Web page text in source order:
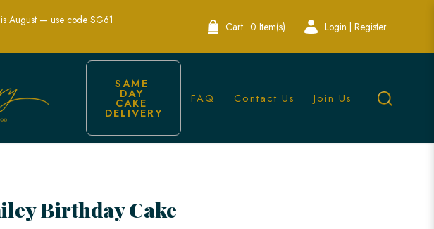
August — use code SG61
Cart: 0 Item(s) Login | Register
SAME
DAY
CAKE
DELIVERY
FAQ Contact Us Join Us
Birthday Cake